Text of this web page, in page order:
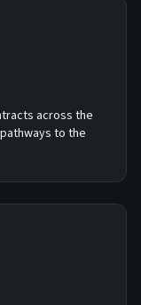
across the
to the